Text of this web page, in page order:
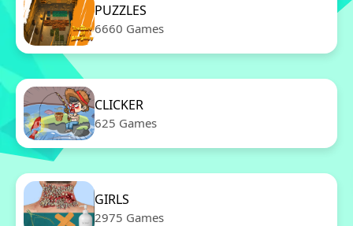
PUZZLES
6660 Games
CLICKER
625 Games
GIRLS
2975 Games